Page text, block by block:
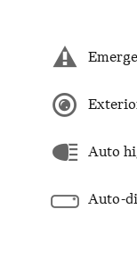
Auto
Auto-